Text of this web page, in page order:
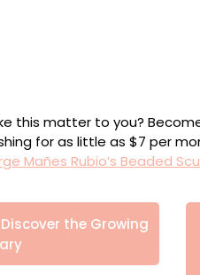
this matter to you?
for as little as $7 per
Mañes Rubio’s Beaded
Older
Posts
Discover the Growing